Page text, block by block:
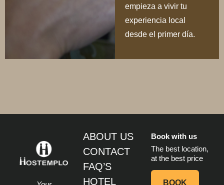
empieza a vivir tu
experiencia local
desde el primer día.
ABOUT US
CONTACT
FAQ’S
HOTEL
Book with us
The best location,
at the best price
BOOK